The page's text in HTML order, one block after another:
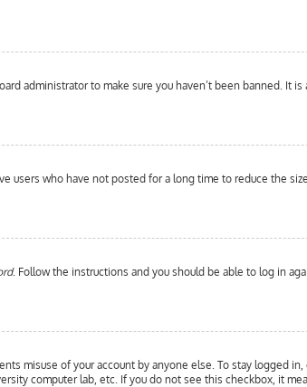
administrator to make sure you haven’t been banned. It
users who have not posted for a long time to reduce the
. Follow the instructions and you should be able to log in
misuse of your account by anyone else. To stay logged in,
computer lab, etc. If you do not see this checkbox, it